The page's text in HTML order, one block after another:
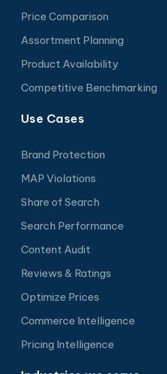
Price Comparison
Assortment Planning
Product Availability
Competitive Benchmarking
Use Cases
Brand Protection
MAP Violations
Share of Search
Search Performance
Content Audit
Reviews & Ratings
Optimize Prices
Commerce Intelligence
Pricing Intelligence